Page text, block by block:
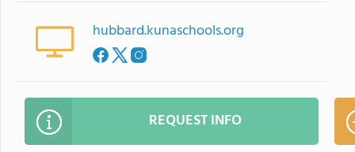
hubbard.kunaschools.org
REQUEST INFO